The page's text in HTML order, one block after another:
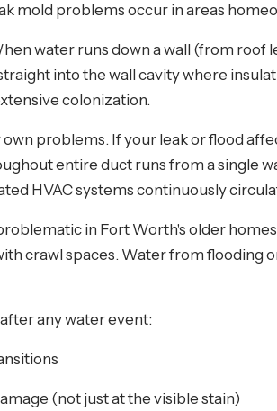
mold problems occur in areas
water runs down a wall (from roof
into the wall cavity where
colonization.
problems. If your leak or flood
entire duct runs from a single
HVAC systems continuously
in Fort Worth's older
crawl spaces. Water from flooding
any water event:
(not just at the visible stain)